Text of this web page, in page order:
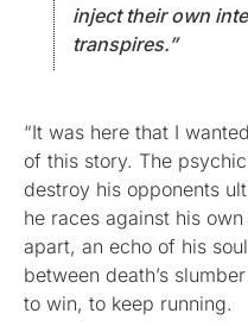
inject their own
transpires.”
“It was here that I
of this story. The
destroy his opponents
he races against his
apart, an echo of his
between death’s
to win, to keep running.